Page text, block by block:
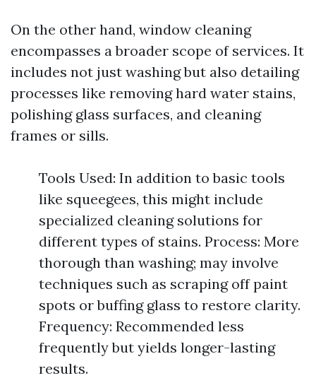
On the other hand, window cleaning
encompasses a broader scope of services. It
includes not just washing but also detailing
processes like removing hard water stains,
polishing glass surfaces, and cleaning
frames or sills.
Tools Used: In addition to basic tools
like squeegees, this might include
specialized cleaning solutions for
different types of stains. Process: More
thorough than washing; may involve
techniques such as scraping off paint
spots or buffing glass to restore clarity.
Frequency: Recommended less
frequently but yields longer-lasting
results.